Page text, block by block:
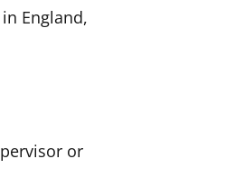
England,
or